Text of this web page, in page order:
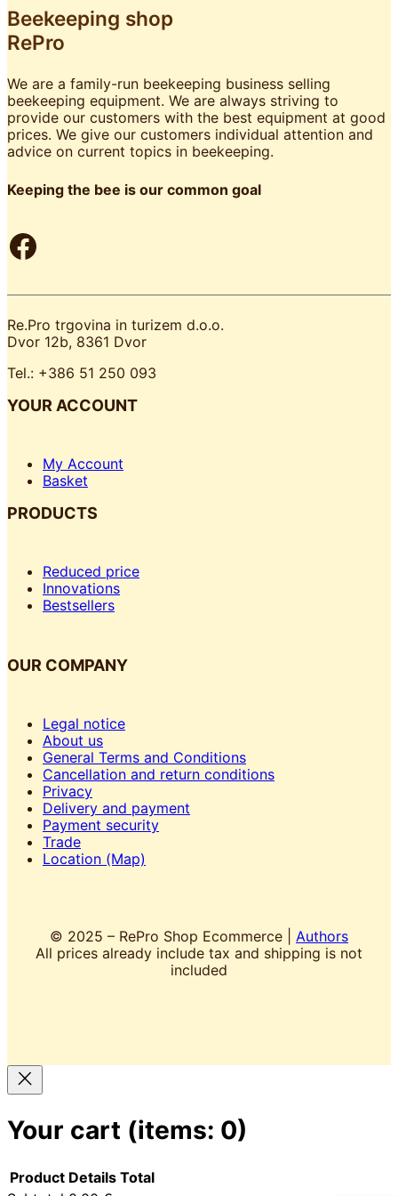
Beekeeping shop
RePro
We are a family-run beekeeping business selling
beekeeping equipment. We are always striving to
provide our customers with the best equipment at good
prices. We give our customers individual attention and
advice on current topics in beekeeping.
Keeping the bee is our common goal
Facebook
Re.Pro trgovina in turizem d.o.o.
Dvor 12b, 8361 Dvor
Tel.: +386 51 250 093
YOUR ACCOUNT
My Account
Basket
PRODUCTS
Reduced price
Innovations
Bestsellers
OUR COMPANY
Legal notice
About us
General Terms and Conditions
Cancellation and return conditions
Privacy
Delivery and payment
Payment security
Trade
Location (Map)
© 2025 – RePro Shop Ecommerce | Authors
All prices already include tax and shipping is not
included
Your cart (items: 0)
Product Details Total